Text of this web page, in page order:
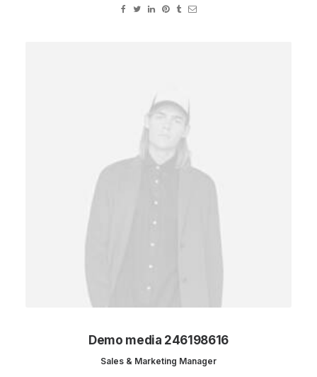
Demo media 246198616
Sales & Marketing Manager